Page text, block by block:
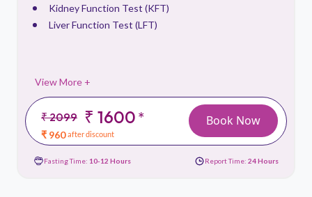
Kidney Function Test (KFT)
Liver Function Test (LFT)
View More +
₹ 2099 ₹ 1600*
₹ 960 after discount
Book Now
Fasting Time: 10-12 Hours Report Time: 24 Hours